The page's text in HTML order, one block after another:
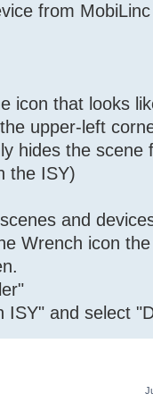
from
icon that looks
upper-left
hides the
the ISY)
and
Wrench icon
ISY" and select